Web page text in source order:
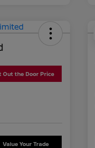
Out the Door Price
Value Your Trade